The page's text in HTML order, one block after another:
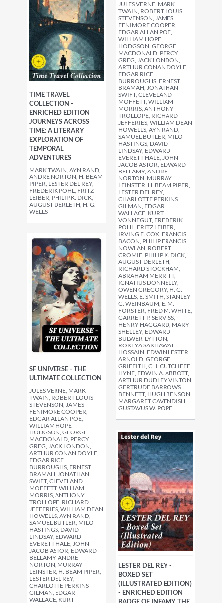
JULES VERNE, MARK
TWAIN, ROBERT LOUIS
STEVENSON, JAMES
FENIMORE COOPER,
EDGAR ALLAN POE,
WILLIAM HOPE
HODGSON, GEORGE
MACDONALD, PERCY
GREG, JACK LONDON,
ARTHUR CONAN DOYLE,
EDGAR RICE
BURROUGHS, ERNEST
BRAMAH, JONATHAN
SWIFT, CLEVELAND
MOFFETT, WILLIAM
MORRIS, ANTHONY
TROLLOPE, RICHARD
JEFFERIES, WILLIAM DEAN
HOWELLS, AYN RAND,
SAMUEL BUTLER, MILO
HASTINGS, DAVID
LINDSAY, EDWARD
EVERETT HALE, JOHN
JACOB ASTOR, EDWARD
BELLAMY, ANDRE
NORTON, MURRAY
LEINSTER, H. BEAM PIPER,
LESTER DEL REY,
CHARLOTTE PERKINS
GILMAN, EDGAR
WALLACE, KURT
VONNEGUT, FREDERIK
POHL, FRITZ LEIBER,
IRVING E. COX, FRANCIS
BACON, PHILIP FRANCIS
NOWLAN, ROBERT
CROMIE, PHILIP K. DICK,
AUGUST DERLETH,
RICHARD STOCKHAM,
ABRAHAM MERRITT,
IGNATIUS DONNELLY,
OWEN GREGORY, H. G.
WELLS, E. SMITH, STANLEY
G. WEINBAUM, E. M.
FORSTER, FRED M. WHITE,
GARRETT P. SERVISS,
HENRY HAGGARD, MARY
SHELLEY, EDWARD
BULWER-LYTTON,
ROKEYA SAKHAWAT
HOSSAIN, EDWIN LESTER
ARNOLD, GEORGE
GRIFFITH, C. J. CUTCLIFFE
HYNE, EDWIN A. ABBOTT,
ARTHUR DUDLEY VINTON,
GERTRUDE BARROWS
BENNETT, HUGH BENSON,
MARGARET CAVENDISH,
GUSTAVUS W. POPE
TIME TRAVEL
COLLECTION -
ENRICHED EDITION
JOURNEYS ACROSS
TIME: A LITERARY
EXPLORATION OF
TEMPORAL
ADVENTURES
MARK TWAIN, AYN RAND,
ANDRE NORTON, H. BEAM
PIPER, LESTER DEL REY,
FREDERIK POHL, FRITZ
LEIBER, PHILIP K. DICK,
AUGUST DERLETH, H. G.
WELLS
SF UNIVERSE - THE
ULTIMATE COLLECTION
JULES VERNE, MARK
TWAIN, ROBERT LOUIS
STEVENSON, JAMES
FENIMORE COOPER,
EDGAR ALLAN POE,
WILLIAM HOPE
HODGSON, GEORGE
MACDONALD, PERCY
GREG, JACK LONDON,
ARTHUR CONAN DOYLE,
EDGAR RICE
BURROUGHS, ERNEST
BRAMAH, JONATHAN
SWIFT, CLEVELAND
MOFFETT, WILLIAM
MORRIS, ANTHONY
TROLLOPE, RICHARD
JEFFERIES, WILLIAM DEAN
HOWELLS, AYN RAND,
SAMUEL BUTLER, MILO
HASTINGS, DAVID
LINDSAY, EDWARD
EVERETT HALE, JOHN
JACOB ASTOR, EDWARD
BELLAMY, ANDRE
NORTON, MURRAY
LEINSTER, H. BEAM PIPER,
LESTER DEL REY,
CHARLOTTE PERKINS
GILMAN, EDGAR
WALLACE, KURT
LESTER DEL REY -
BOXED SET
(ILLUSTRATED EDITION)
- ENRICHED EDITION
BADGE OF INFAMY THE